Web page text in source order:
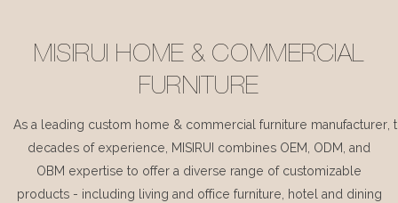
MISIRUI HOME & COMMERCIAL
FURNITURE
As a leading custom home & commercial furniture manufacturer,
decades of experience, MISIRUI combines OEM, ODM, and
OBM expertise to offer a diverse range of customizable
products - including living and office furniture, hotel and dining